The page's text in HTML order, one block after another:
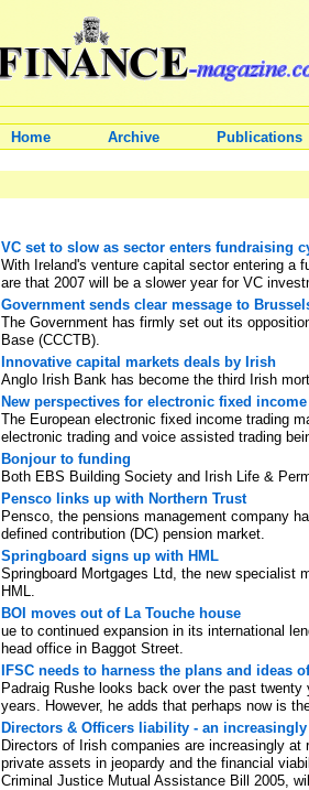
Home Archive Publications
VC set to slow as sector enters fundraising
With Ireland's venture capital sector entering a
are that 2007 will be a slower year for VC
Government sends clear message to
The Government has firmly set out its
Base (CCCTB).
Innovative capital markets deals by Irish
Anglo Irish Bank has become the third Irish
New perspectives for electronic fixed
The European electronic fixed income trading
electronic trading and voice assisted trading
Bonjour to funding
Both EBS Building Society and Irish Life &
Pensco links up with Northern Trust
Pensco, the pensions management company
defined contribution (DC) pension market.
Springboard signs up with HML
Springboard Mortgages Ltd, the new specialist
HML.
BOI moves out of La Touche house
ue to continued expansion in its international
head office in Baggot Street.
IFSC needs to harness the plans and ideas
Padraig Rushe looks back over the past
years. However, he adds that perhaps now is
Directors & Officers liability - an
Directors of Irish companies are increasingly
private assets in jeopardy and the financial
Criminal Justice Mutual Assistance Bill 2005,